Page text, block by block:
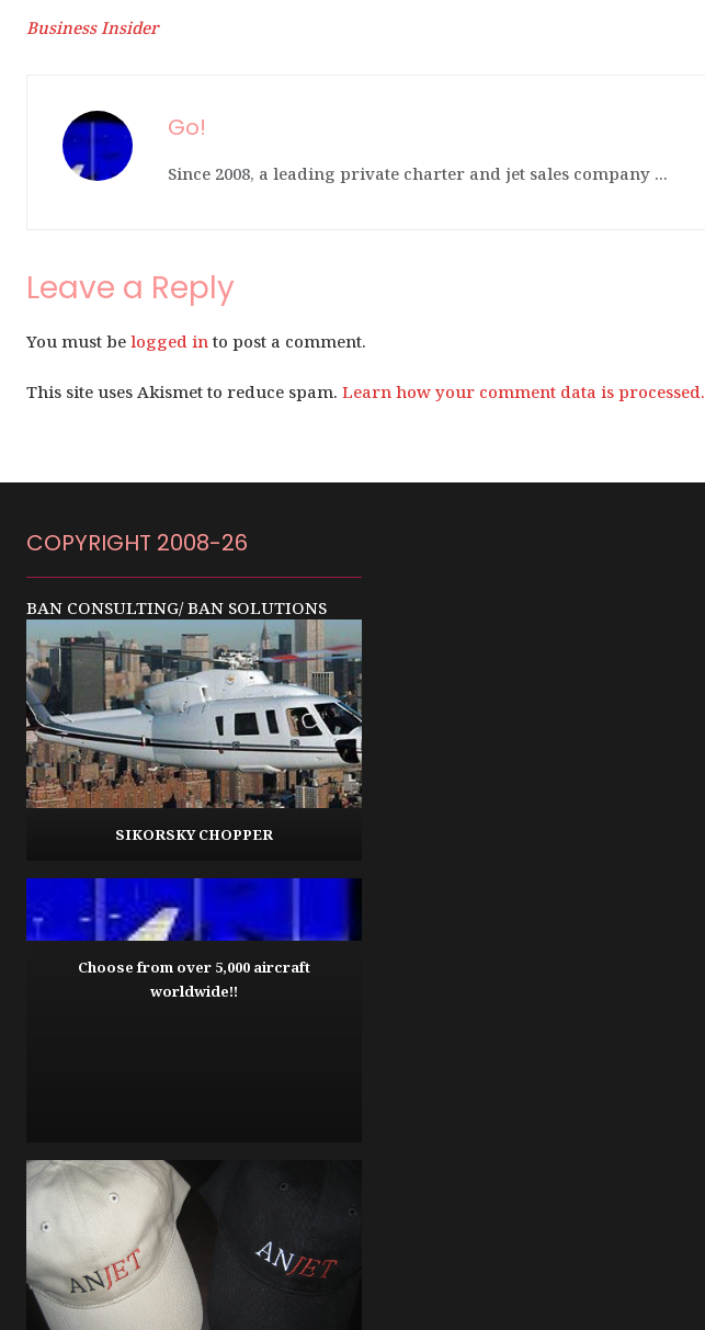
Business Insider
Go!
Since 2008, a leading private charter and jet sales company ...
Leave a Reply
You must be logged in to post a comment.
This site uses Akismet to reduce spam. Learn how your comment data is processed.
COPYRIGHT 2008-26
BAN CONSULTING/ BAN SOLUTIONS
SIKORSKY CHOPPER
Choose from over 5,000 aircraft
worldwide!!